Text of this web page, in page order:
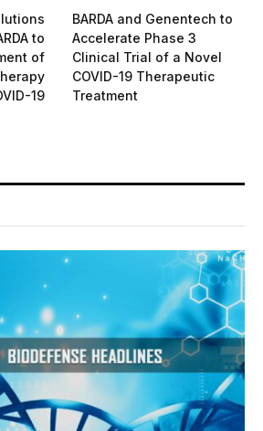
to
of
19
BARDA and Genentech to
Accelerate Phase 3
Clinical Trial of a Novel
COVID-19 Therapeutic
Treatment